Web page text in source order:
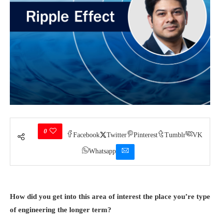
0
Facebook Twitter Pinterest Tumblr VK
Whatsapp
How did you get into this area of interest the place you’re type
of engineering the longer term?